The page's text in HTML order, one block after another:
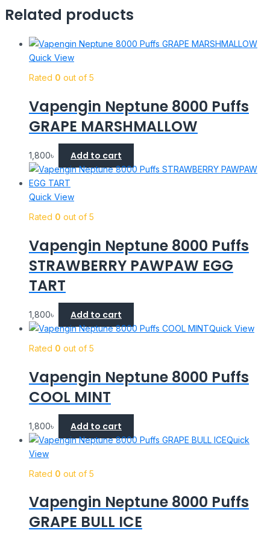
Related products
Quick View
Rated 0 out of 5
Vapengin Neptune 8000 Puffs
GRAPE MARSHMALLOW
1,800৳ Add to cart
Quick View
Rated 0 out of 5
Vapengin Neptune 8000 Puffs
STRAWBERRY PAWPAW EGG
TART
1,800৳ Add to cart
Quick View
Rated 0 out of 5
Vapengin Neptune 8000 Puffs
COOL MINT
1,800৳ Add to cart
Quick
View
Rated 0 out of 5
Vapengin Neptune 8000 Puffs
GRAPE BULL ICE